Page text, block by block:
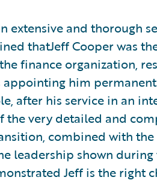
extensive and thorough
thatJeff Cooper was
finance organization,
appointing him
after his service in an
the very detailed and
combined with the
leadership shown
Jeff is the right